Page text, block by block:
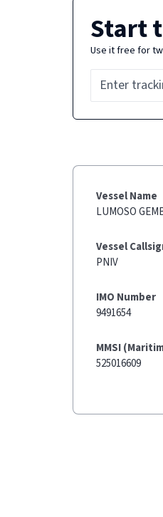
Start
Use it free for
Vessel Name
LUMOSO
Vessel
PNIV
IMO Number
9491654
MMSI
525016609